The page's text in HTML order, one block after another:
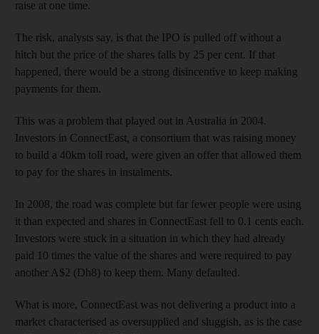
raise at one time.
The risk, analysts say, is that the IPO is pulled off without a
hitch but the price of the shares falls by 25 per cent. If that
happened, there would be a strong disincentive to keep making
payments for them.
This was a problem that played out in Australia in 2004.
Investors in ConnectEast, a consortium that was raising money
to build a 40km toll road, were given an offer that allowed them
to pay for the shares in instalments.
In 2008, the road was complete but far fewer people were using
it than expected and shares in ConnectEast fell to 0.1 cents each.
Investors were stuck in a situation in which they had already
paid 10 times the value of the shares and were required to pay
another A$2 (Dh8) to keep them. Many defaulted.
What is more, ConnectEast was not delivering a product into a
market characterised as oversupplied and sluggish, as is the case